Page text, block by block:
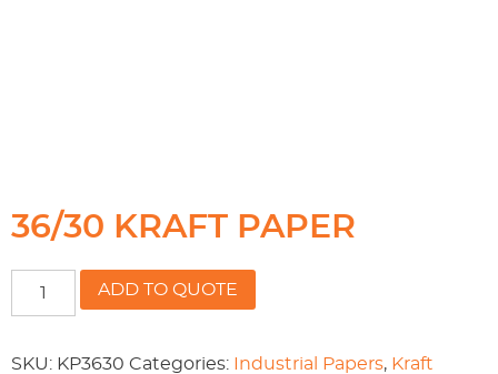
36/30 KRAFT PAPER
quantity
ADD TO QUOTE
SKU: KP3630 Categories: Industrial Papers, Kraft